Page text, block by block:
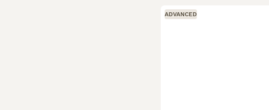
ADVANCED